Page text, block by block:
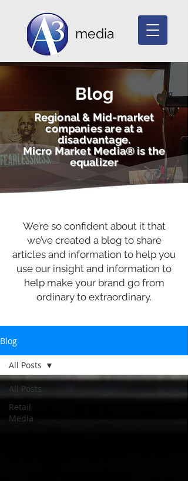
media
Blog
Regional & Mid-market
companies are at a
disadvantage.
Micro Market Media® is the
equalizer
We’re so confident about it that
we’ve created a blog to share
articles and information to help you
use our insight and information to
help make your brand go from
ordinary to extraordinary.
Blog
All Posts
Retail
Media
All Posts